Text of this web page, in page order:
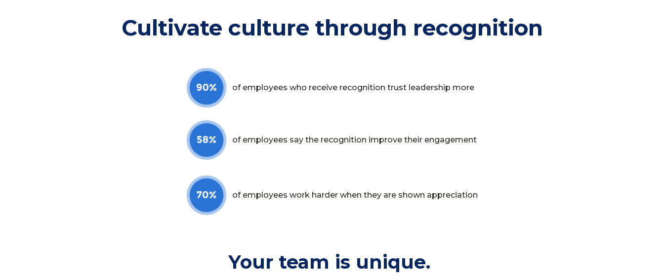
Cultivate culture through recognition
of employees who receive recognition trust leadership more
of employees say the recognition improve their engagement
of employees work harder when they are shown appreciation
Your team is unique.